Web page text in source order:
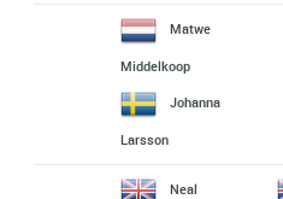
Matwe
Middelkoop
Johanna
Larsson
Neal